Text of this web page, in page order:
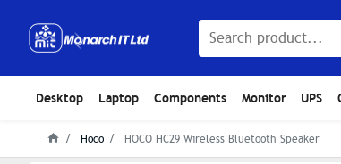
Desktop Laptop Components Monitor UPS
Hoco HOCO HC29 Wireless Bluetooth Speaker